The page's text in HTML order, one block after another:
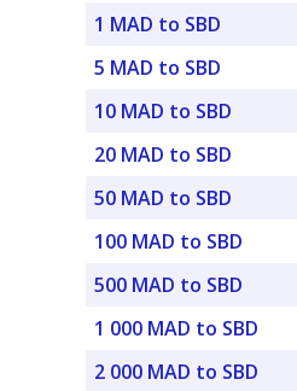
1 MAD to SBD
5 MAD to SBD
10 MAD to SBD
20 MAD to SBD
50 MAD to SBD
100 MAD to SBD
500 MAD to SBD
1 000 MAD to SBD
2 000 MAD to SBD